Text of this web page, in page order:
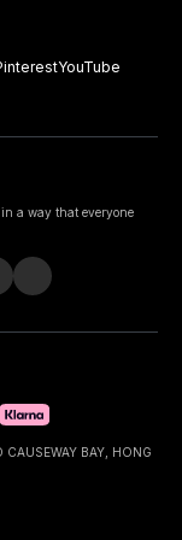
YouTube
a way that everyone
BAY, HONG